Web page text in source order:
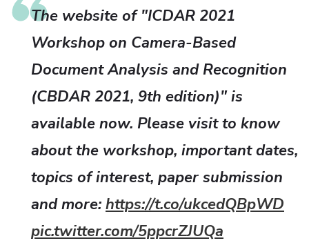
The website of "ICDAR 2021
Workshop on Camera-Based
Document Analysis and Recognition
(CBDAR 2021, 9th edition)" is
available now. Please visit to know
about the workshop, important dates,
topics of interest, paper submission
and more: https://t.co/ukcedQBpWD
pic.twitter.com/5ppcrZJUQa